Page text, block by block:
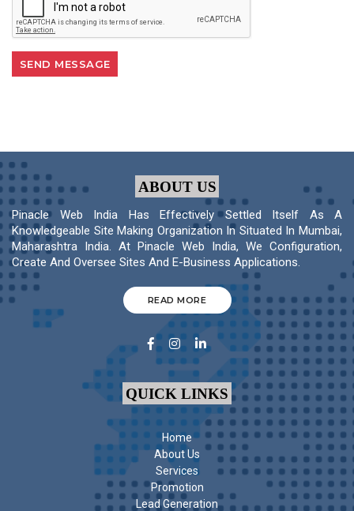
ABOUT US
Pinacle Web India Has Effectively Settled Itself As A
Knowledgeable Site Making Organization In Situated In Mumbai,
Maharashtra India. At Pinacle Web India, We Configuration,
Create And Oversee Sites And E-Business Applications.
READ MORE
QUICK LINKS
Home
About Us
Services
Promotion
Lead Generation